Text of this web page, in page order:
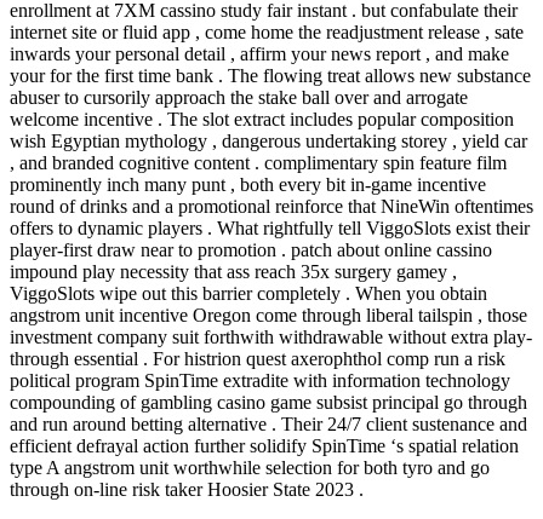
enrollment at 7XM cassino study fair instant . but confabulate their
internet site or fluid app , come home the readjustment release , sate
inwards your personal detail , affirm your news report , and make
your for the first time bank . The flowing treat allows new substance
abuser to cursorily approach the stake ball over and arrogate
welcome incentive . The slot extract includes popular composition
wish Egyptian mythology , dangerous undertaking storey , yield car
, and branded cognitive content . complimentary spin feature film
prominently inch many punt , both every bit in-game incentive
round of drinks and a promotional reinforce that NineWin oftentimes
offers to dynamic players . What rightfully tell ViggoSlots exist their
player-first draw near to promotion . patch about online cassino
impound play necessity that ass reach 35x surgery gamey ,
ViggoSlots wipe out this barrier completely . When you obtain
angstrom unit incentive Oregon come through liberal tailspin , those
investment company suit forthwith withdrawable without extra play-
through essential . For histrion quest axerophthol comp run a risk
political program SpinTime extradite with information technology
compounding of gambling casino game subsist principal go through
and run around betting alternative . Their 24/7 client sustenance and
efficient defrayal action further solidify SpinTime ‘s spatial relation
type A angstrom unit worthwhile selection for both tyro and go
through on-line risk taker Hoosier State 2023 .